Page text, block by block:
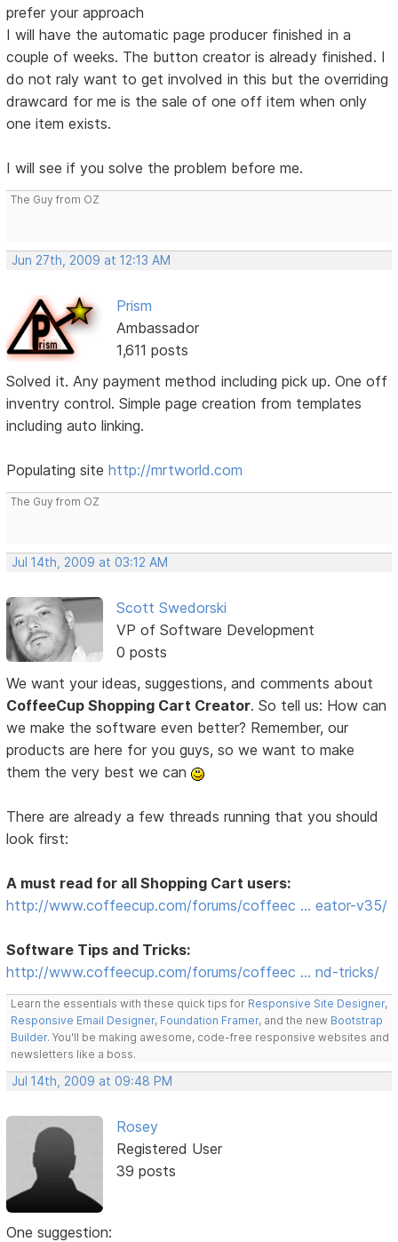
prefer your approach
I will have the automatic page producer finished in a
couple of weeks. The button creator is already finished. I
do not raly want to get involved in this but the overriding
drawcard for me is the sale of one off item when only
one item exists.
I will see if you solve the problem before me.
The Guy from OZ
Jun 27th, 2009 at 12:13 AM
Prism
Ambassador
1,611 posts
Solved it. Any payment method including pick up. One off
inventry control. Simple page creation from templates
including auto linking.
Populating sitehttp://mrtworld.com
The Guy from OZ
Jul 14th, 2009 at 03:12 AM
Scott Swedorski
VP of Software Development
0 posts
We want your ideas, suggestions, and comments about
CoffeeCup Shopping Cart Creator. So tell us: How can
we make the software even better? Remember, our
products are here for you guys, so we want to make
them the very best we can
There are already a few threads running that you should
look first:
A must read for all Shopping Cart users:
http://www.coffeecup.com/forums/coffeec … eator-v35/
Software Tips and Tricks:
http://www.coffeecup.com/forums/coffeec … nd-tricks/
Learn the essentials with these quick tips for Responsive Site Designer,
Responsive Email Designer, Foundation Framer, and the new Bootstrap
Builder. You'll be making awesome, code-free responsive websites and
newsletters like a boss.
Jul 14th, 2009 at 09:48 PM
Rosey
Registered User
39 posts
One suggestion: